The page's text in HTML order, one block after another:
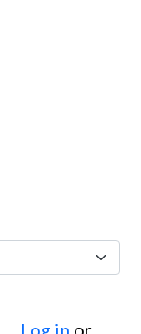
Log in or